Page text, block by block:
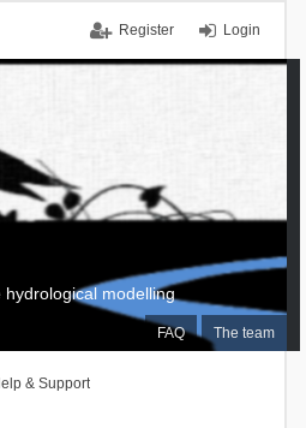
Login
Register
FAQ The team
modelling
& Support